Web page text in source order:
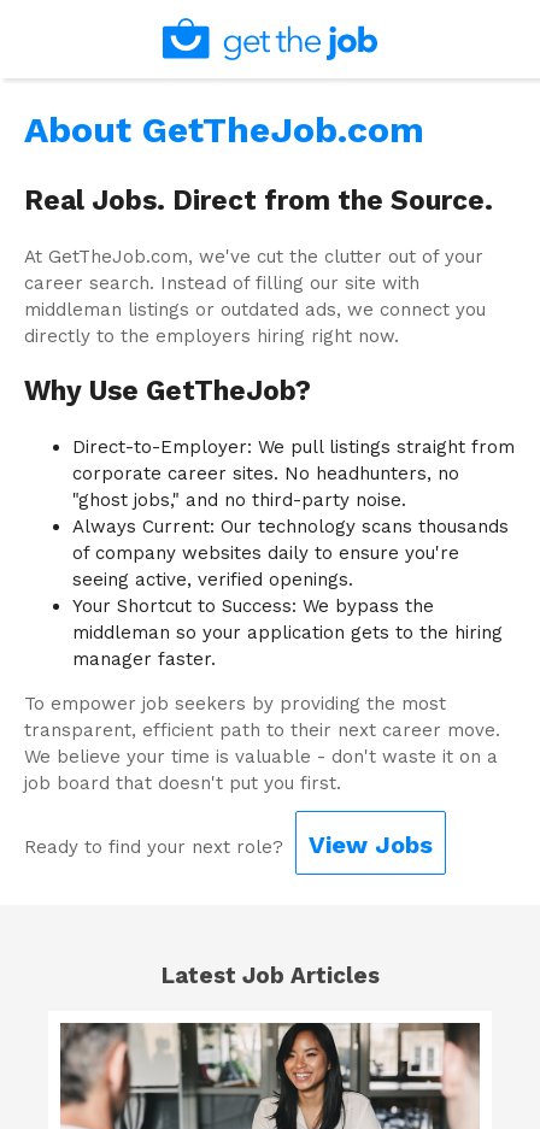
About GetTheJob.com
Real Jobs. Direct from the Source.
At GetTheJob.com, we've cut the clutter out of your
career search. Instead of filling our site with
middleman listings or outdated ads, we connect you
directly to the employers hiring right now.
Why Use GetTheJob?
Direct-to-Employer: We pull listings straight from
corporate career sites. No headhunters, no
"ghost jobs," and no third-party noise.
Always Current: Our technology scans thousands
of company websites daily to ensure you're
seeing active, verified openings.
Your Shortcut to Success: We bypass the
middleman so your application gets to the hiring
manager faster.
To empower job seekers by providing the most
transparent, efficient path to their next career move.
We believe your time is valuable - don't waste it on a
job board that doesn't put you first.
Ready to find your next role? View Jobs
Latest Job Articles